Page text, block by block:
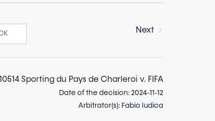
Next
Sporting du Pays de Charleroi v. FIFA
Date of the decision: 2024-11-12
Arbitrator(s): Fabio Iudica